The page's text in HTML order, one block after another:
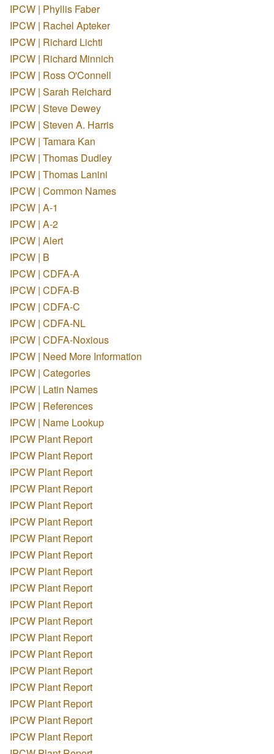
IPCW | Phyllis Faber
IPCW | Rachel Apteker
IPCW | Richard Lichti
IPCW | Richard Minnich
IPCW | Ross O'Connell
IPCW | Sarah Reichard
IPCW | Steve Dewey
IPCW | Steven A. Harris
IPCW | Tamara Kan
IPCW | Thomas Dudley
IPCW | Thomas Lanini
IPCW | Common Names
IPCW | A-1
IPCW | A-2
IPCW | Alert
IPCW | B
IPCW | CDFA-A
IPCW | CDFA-B
IPCW | CDFA-C
IPCW | CDFA-NL
IPCW | CDFA-Noxious
IPCW | Need More Information
IPCW | Categories
IPCW | Latin Names
IPCW | References
IPCW | Name Lookup
IPCW Plant Report
IPCW Plant Report
IPCW Plant Report
IPCW Plant Report
IPCW Plant Report
IPCW Plant Report
IPCW Plant Report
IPCW Plant Report
IPCW Plant Report
IPCW Plant Report
IPCW Plant Report
IPCW Plant Report
IPCW Plant Report
IPCW Plant Report
IPCW Plant Report
IPCW Plant Report
IPCW Plant Report
IPCW Plant Report
IPCW Plant Report